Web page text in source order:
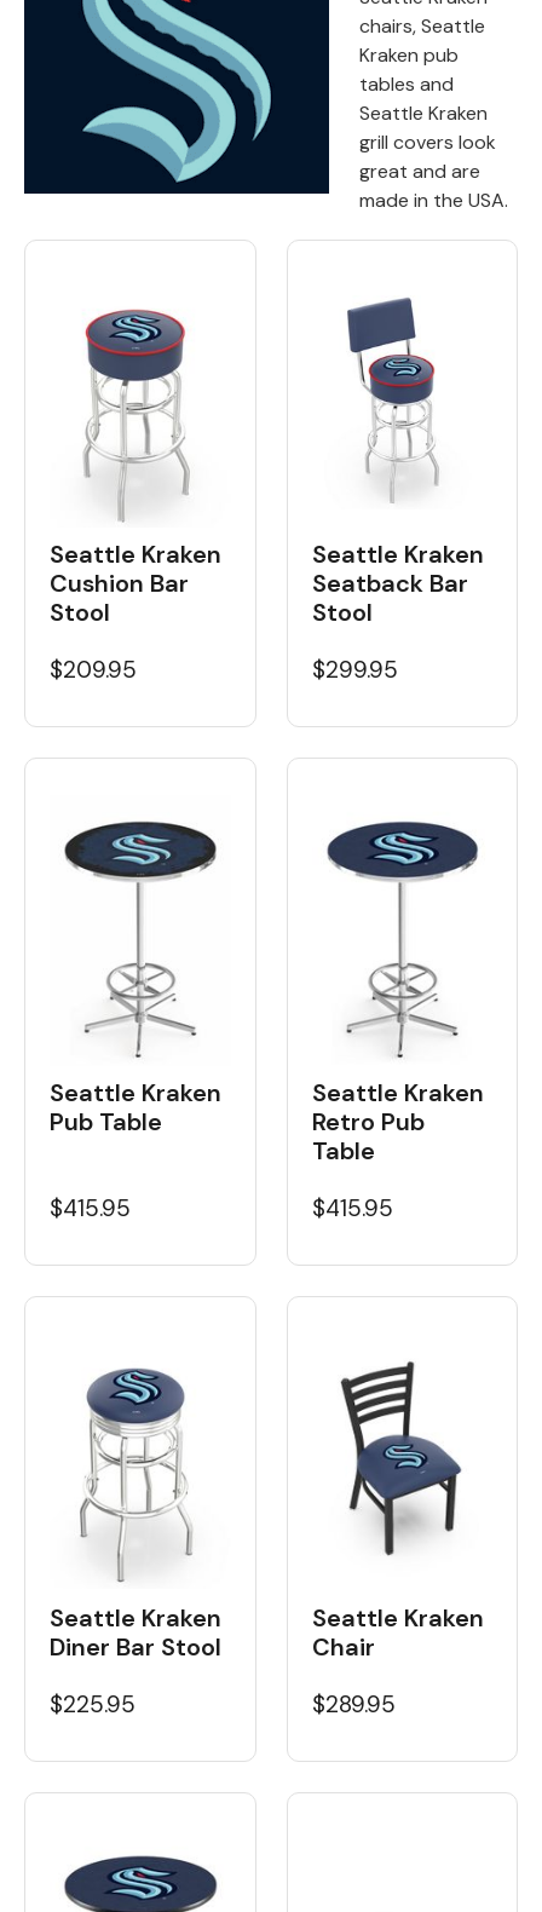
chairs, Seattle
Kraken pub
tables and
Seattle Kraken
grill covers look
great and are
made in the USA.
Seattle Kraken
Cushion Bar
Stool
$209.95
Seattle Kraken
Seatback Bar
Stool
$299.95
Seattle Kraken
Pub Table
$415.95
Seattle Kraken
Retro Pub
Table
$415.95
Seattle Kraken
Diner Bar Stool
$225.95
Seattle Kraken
Chair
$289.95
Color Options
Seating Options Guide
Table Laminate Guide